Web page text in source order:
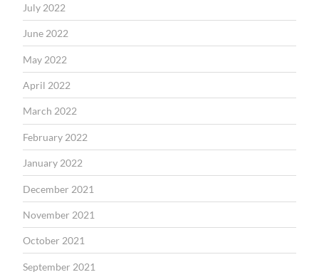
July 2022
June 2022
May 2022
April 2022
March 2022
February 2022
January 2022
December 2021
November 2021
October 2021
September 2021